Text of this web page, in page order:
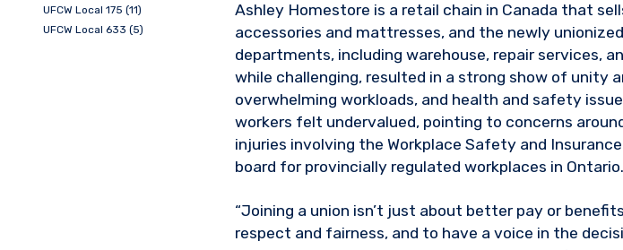
UFCW Local 175 (11)
UFCW Local 633 (5)
Ashley Homestore is a retail chain in Canada that
accessories and mattresses, and the newly
departments, including warehouse, repair services,
while challenging, resulted in a strong show of unity
overwhelming workloads, and health and safety
workers felt undervalued, pointing to concerns
injuries involving the Workplace Safety and
board for provincially regulated workplaces in Ontario.
“Joining a union isn’t just about better pay or
respect and fairness, and to have a voice in the